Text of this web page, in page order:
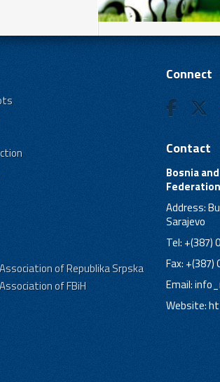
of Republika Srpska
of FBiH
Connect
Contact
Bosnia
Federation
Address:
Sarajevo
Tel: +(387)
Fax: +(387)
Email:
Website: